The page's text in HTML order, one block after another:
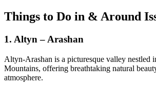
Things to Do in & Around
1. Altyn – Arashan
Altyn-Arashan is a picturesque valley nestled
Mountains, offering breathtaking natural
atmosphere.